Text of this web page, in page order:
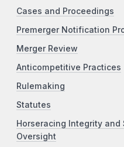
Cases and Proceedings
Premerger Notification
Merger Review
Anticompetitive Practices
Rulemaking
Statutes
Horseracing Integrity and
Oversight